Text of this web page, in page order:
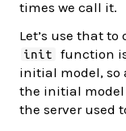
times we call it.
Let’s use that to
init
function
initial model, so
the initial model
the server used